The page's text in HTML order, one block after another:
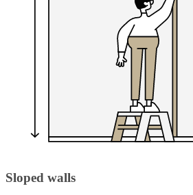
Sloped walls